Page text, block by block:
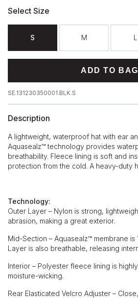
Select Size
S M L
ADD TO BAG
SE.131230350001.BLK.S
Description
A lightweight, waterproof hat with ear
Aquasealz™ technology provides
breathability. Fleece lining is soft and
protection from the cold. A heavy-duty
Technology:
Outer Layer – Nylon is strong,
abrasion, making a great exterior.
Mid-Section – Aquasealz™ membrane is
Layer is also breathable, releasing
Interior – Polyester fleece lining is
moisture-wicking.
Rear Elasticated Velcro Adjuster –